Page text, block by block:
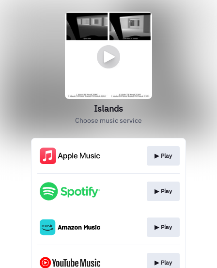
Islands
Choose music service
▶︎ Play
▶︎ Play
▶︎ Play
▶︎ Play